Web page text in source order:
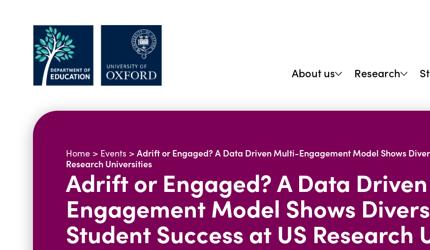
About us Research
Home > Events >Adrift or Engaged? A Data Driven Multi-Engagement Model Shows
Research Universities
Adrift or Engaged? A Data
Engagement Model Shows
Student Success at US Research